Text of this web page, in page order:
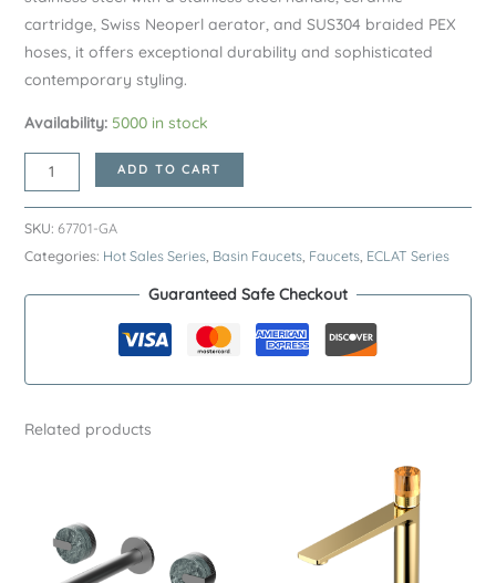
cartridge, Swiss Neoperl aerator, and SUS304 braided PEX
hoses, it offers exceptional durability and sophisticated
contemporary styling.
Availability: 5000 in stock
Gunmetal
ECLAT
Series
SUS304
Faucet
Stainless
Bathroom
quantity
ADD TO CART
SKU: 67701-GA
Categories: Hot Sales Series, Basin Faucets, Faucets, ECLAT Series
Guaranteed Safe Checkout
Related products